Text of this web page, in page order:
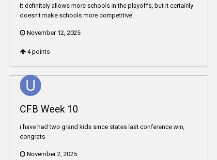
It definitely allows more schools in the playoffs, but it certainly
doesn't make schools more competitive.
November 12, 2025
4points
CFB Week 10
i have had two grand kids since states last conference win,
congrats
November 2, 2025